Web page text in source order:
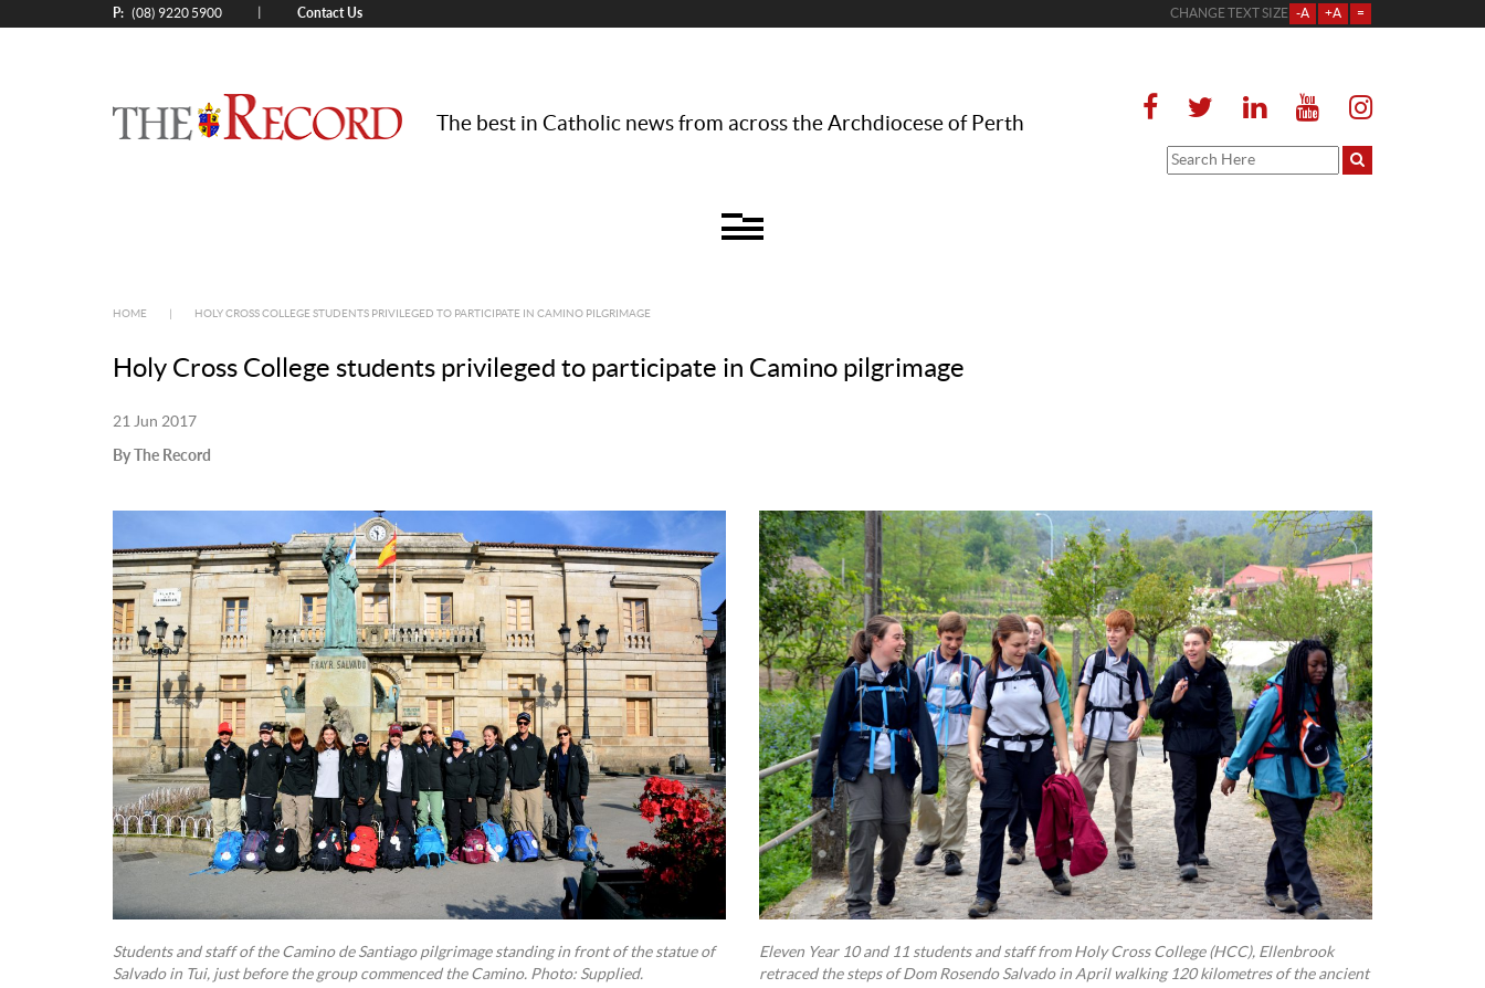
P: (08) 9220 5900 Contact Us CHANGE TEXT SIZE -A +A =
The best in Catholic news from across the Archdiocese of Perth
HOME HOLY CROSS COLLEGE STUDENTS PRIVILEGED TO PARTICIPATE IN CAMINO PILGRIMAGE
Holy Cross College students privileged to participate in Camino pilgrimage
21 Jun 2017
By The Record
Students and staff of the Camino de Santiago pilgrimage standing in front of the statue of
Salvado in Tui, just before the group commenced the Camino. Photo: Supplied.
Eleven Year 10 and 11 students and staff from Holy Cross College (HCC), Ellenbrook
retraced the steps of Dom Rosendo Salvado in April walking 120 kilometres of the ancient